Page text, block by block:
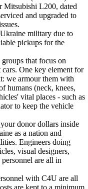
Mitsubishi L200, dated
and upgraded to
military due to
pickups for the
that focus on
One key element for
we armour them with
humans (neck, knees,
vital places - such as
to keep the vehicle
donor dollars inside
as a nation and
Engineers doing
visual designers,
are all in
with C4U are all